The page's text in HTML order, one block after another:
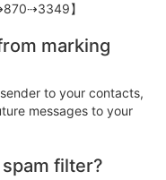
】
marking
to your contacts,
messages to your
filter?